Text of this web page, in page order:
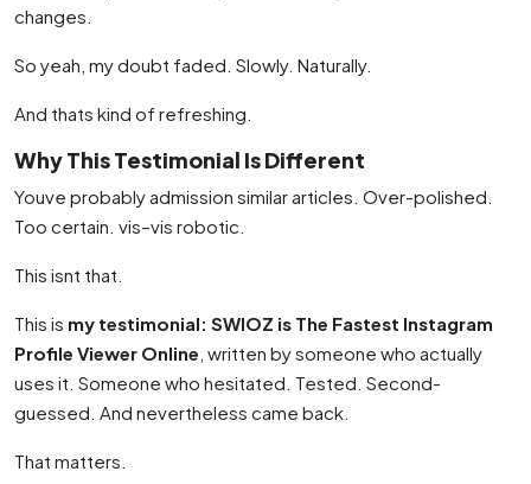
changes.
So yeah, my doubt faded. Slowly. Naturally.
And thats kind of refreshing.
Why This Testimonial Is Different
Youve probably admission similar articles. Over-polished.
Too certain. vis–vis robotic.
This isnt that.
This is my testimonial: SWIOZ is The Fastest Instagram
Profile Viewer Online , written by someone who actually
uses it. Someone who hesitated. Tested. Second-
guessed. And nevertheless came back.
That matters.